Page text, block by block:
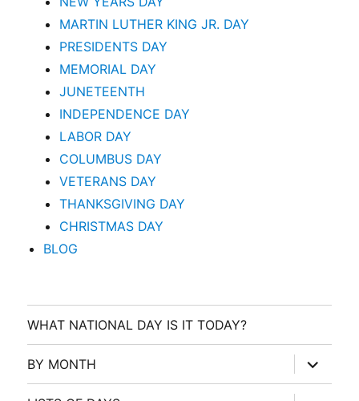
MARTIN LUTHER KING JR. DAY
PRESIDENTS DAY
MEMORIAL DAY
JUNETEENTH
INDEPENDENCE DAY
LABOR DAY
COLUMBUS DAY
VETERANS DAY
THANKSGIVING DAY
CHRISTMAS DAY
BLOG
WHAT NATIONAL DAY IS IT TODAY?
BY MONTH
expand
child
menu